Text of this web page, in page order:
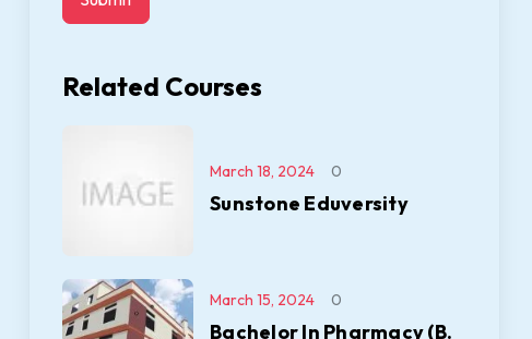
Related Courses
Sunstone Eduversity
March 18, 2024 0
Bachelor In Pharmacy (B.
March 15, 2024 0